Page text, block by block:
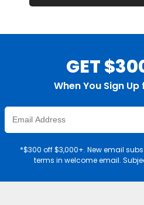
GET
When You Sign
Enter
Email
Address
*$300 off $3,000+. New email
terms in welcome email.